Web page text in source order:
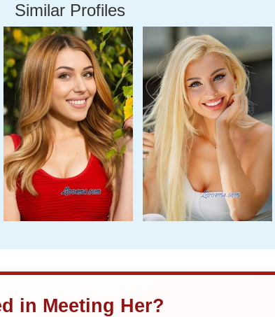
Similar Profiles
in Meeting Her?